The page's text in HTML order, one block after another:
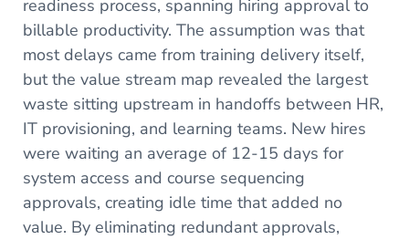
readiness process, spanning hiring approval to
billable productivity. The assumption was that
most delays came from training delivery itself,
but the value stream map revealed the largest
waste sitting upstream in handoffs between HR,
IT provisioning, and learning teams. New hires
were waiting an average of 12-15 days for
system access and course sequencing
approvals, creating idle time that added no
value. By eliminating redundant approvals,